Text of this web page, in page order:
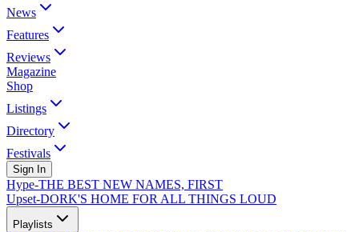
News
Features
Reviews
Magazine
Shop
Listings
Directory
Festivals
Sign In
Hype-THE BEST NEW NAMES, FIRST
Upset-DORK'S HOME FOR ALL THINGS LOUD
Playlists